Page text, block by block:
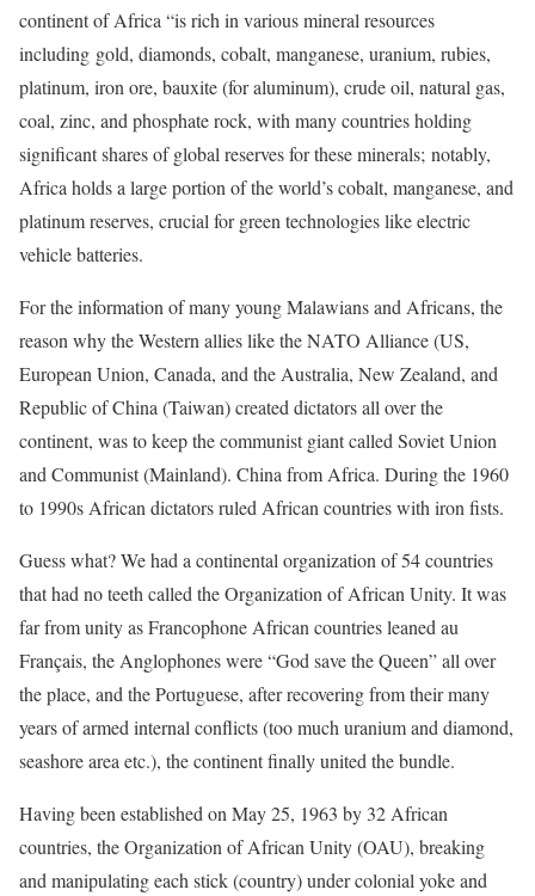
continent of Africa “is rich in various mineral resources
including gold, diamonds, cobalt, manganese, uranium, rubies,
platinum, iron ore, bauxite (for aluminum), crude oil, natural gas,
coal, zinc, and phosphate rock, with many countries holding
significant shares of global reserves for these minerals; notably,
Africa holds a large portion of the world’s cobalt, manganese, and
platinum reserves, crucial for green technologies like electric
vehicle batteries.
For the information of many young Malawians and Africans, the
reason why the Western allies like the NATO Alliance (US,
European Union, Canada, and the Australia, New Zealand, and
Republic of China (Taiwan) created dictators all over the
continent, was to keep the communist giant called Soviet Union
and Communist (Mainland). China from Africa. During the 1960
to 1990s African dictators ruled African countries with iron fists.
Guess what? We had a continental organization of 54 countries
that had no teeth called the Organization of African Unity. It was
far from unity as Francophone African countries leaned au
Français, the Anglophones were “God save the Queen” all over
the place, and the Portuguese, after recovering from their many
years of armed internal conflicts (too much uranium and diamond,
seashore area etc.), the continent finally united the bundle.
Having been established on May 25, 1963 by 32 African
countries, the Organization of African Unity (OAU), breaking
and manipulating each stick (country) under colonial yoke and